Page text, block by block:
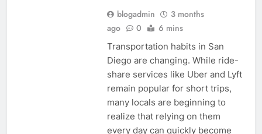
blogadmin
3 months
ago
0 6 mins
Transportation habits in San
Diego are changing. While ride-
share services like Uber and Lyft
remain popular for short trips,
many locals are beginning to
realize that relying on them
every day can quickly become